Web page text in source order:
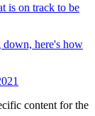
is on track to be
down, here's how
content for the